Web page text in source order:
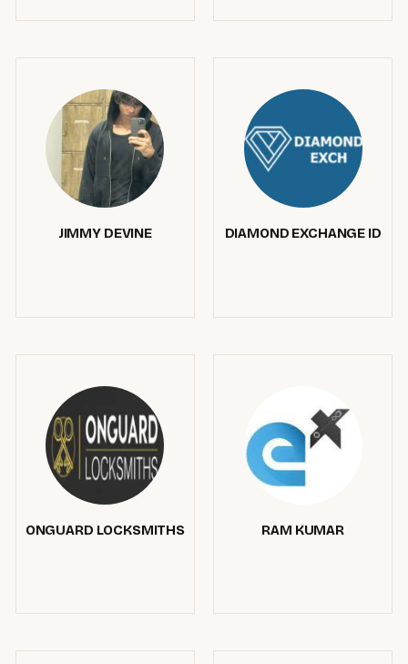
JIMMY DEVINE DIAMOND EXCHANGE ID
ONGUARD LOCKSMITHS RAM KUMAR